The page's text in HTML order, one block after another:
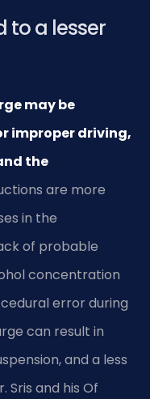
to a lesser
may be
improper driving,
the
are more
in the
of probable
concentration
error during
can result in
and a less
Sris and his Of